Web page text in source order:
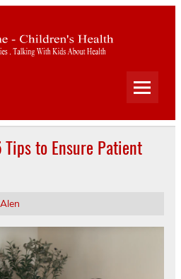
With Kids About Health
to Ensure Patient